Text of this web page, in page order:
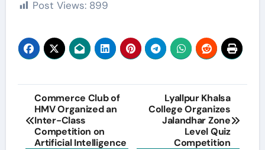
Post Views: 899
Post
navigation
Commerce Club of
HMV Organized an
Inter-Class
Competition on
Artificial Intelligence
Lyallpur Khalsa
College Organizes
Jalandhar Zone
Level Quiz
Competition